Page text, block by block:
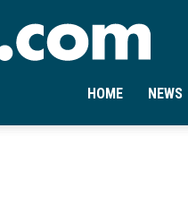
HOME NEWS